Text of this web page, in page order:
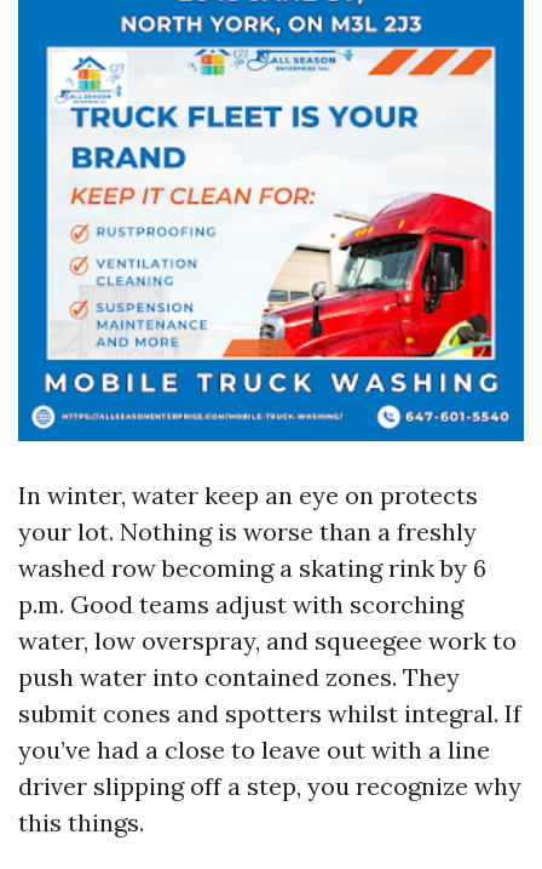
In winter, water keep an eye on protects
your lot. Nothing is worse than a freshly
washed row becoming a skating rink by 6
p.m. Good teams adjust with scorching
water, low overspray, and squeegee work to
push water into contained zones. They
submit cones and spotters whilst integral. If
you’ve had a close to leave out with a line
driver slipping off a step, you recognize why
this things.